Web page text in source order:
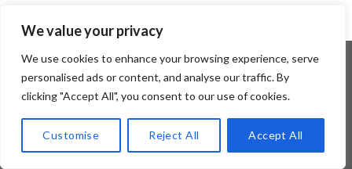
We value your privacy
We use cookies to enhance your browsing experience, serve
personalised ads or content, and analyse our traffic. By
clicking "Accept All", you consent to our use of cookies.
Customise Reject All Accept All
Copyright 2026 ©Flatsome Theme